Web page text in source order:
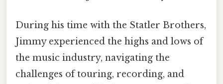
During his time with the Statler Brothers,
Jimmy experienced the highs and lows of
the music industry, navigating the
challenges of touring, recording, and